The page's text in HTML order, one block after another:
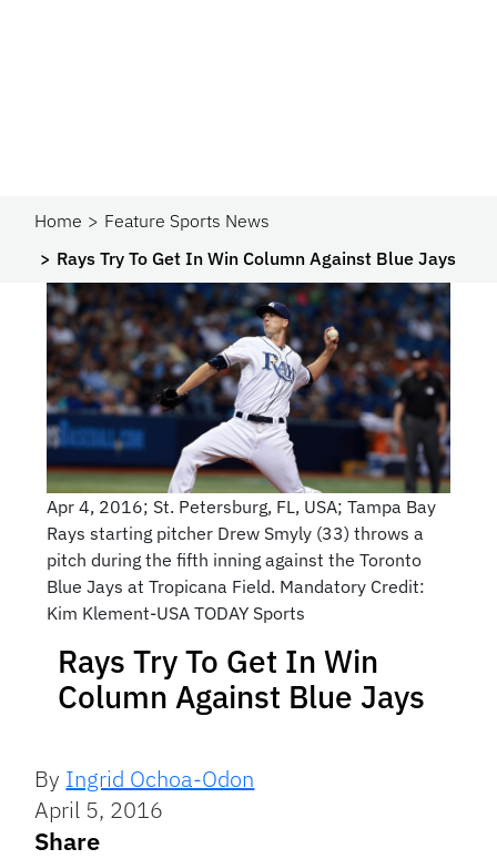
Home
Feature Sports News
Rays Try To Get In Win Column Against Blue Jays
Apr 4, 2016; St. Petersburg, FL, USA; Tampa Bay
Rays starting pitcher Drew Smyly (33) throws a
pitch during the fifth inning against the Toronto
Blue Jays at Tropicana Field. Mandatory Credit:
Kim Klement-USA TODAY Sports
Rays Try To Get In Win
Column Against Blue Jays
By Ingrid Ochoa-Odon
April 5, 2016
Share